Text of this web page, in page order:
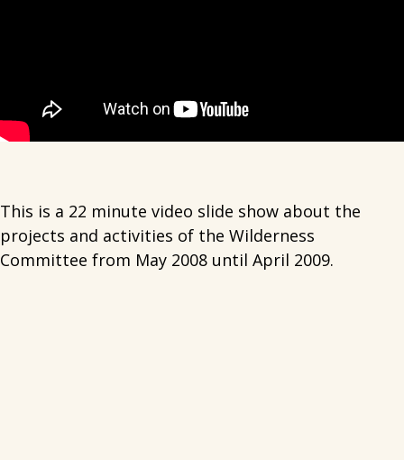
This is a 22 minute video slide show about the
projects and activities of the Wilderness
Committee from May 2008 until April 2009.